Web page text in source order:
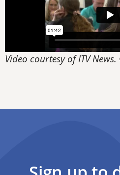
Video courtesy of ITV